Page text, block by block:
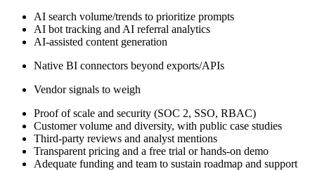
AI search volume/trends to prioritize prompts
AI bot tracking and AI referral analytics
AI-assisted content generation
Native BI connectors beyond exports/APIs
Vendor signals to weigh
Proof of scale and security (SOC 2, SSO, RBAC)
Customer volume and diversity, with public case studies
Third-party reviews and analyst mentions
Transparent pricing and a free trial or hands-on demo
Adequate funding and team to sustain roadmap and support